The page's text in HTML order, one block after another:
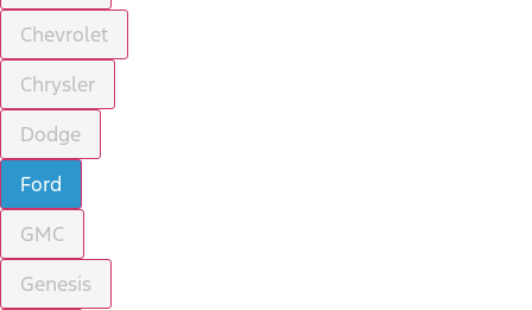
Chevrolet
Chrysler
Dodge
Ford
GMC
Genesis